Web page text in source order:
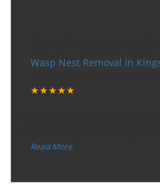
Wasp Nest Removal in
★★★★★
“
Read More